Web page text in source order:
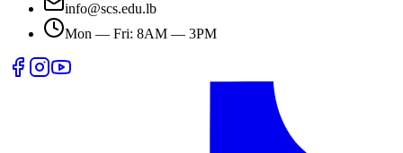
info@scs.edu.lb
Mon — Fri: 8AM — 3PM